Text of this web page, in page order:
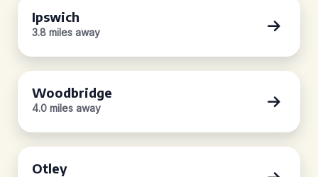
Ipswich
3.8 miles away
Woodbridge
4.0 miles away
Otley